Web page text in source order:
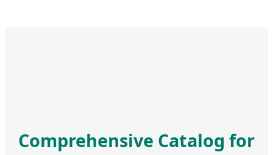
Comprehensive Catalog for